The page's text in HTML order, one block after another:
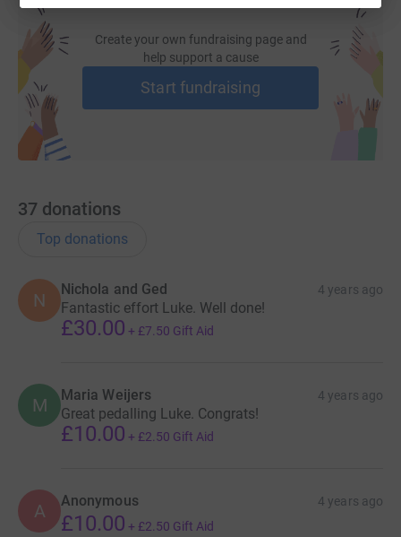
Create your own fundraising page and
help support a cause
Start fundraising
37 donations
Top donations
N
Nichola and Ged 4 years ago
Fantastic effort Luke. Well done!
£30.00 + £7.50 Gift Aid
M Maria Weijers 4 years ago
Great pedalling Luke. Congrats!
£10.00 + £2.50 Gift Aid
A Anonymous 4 years ago
£10.00 + £2.50 Gift Aid